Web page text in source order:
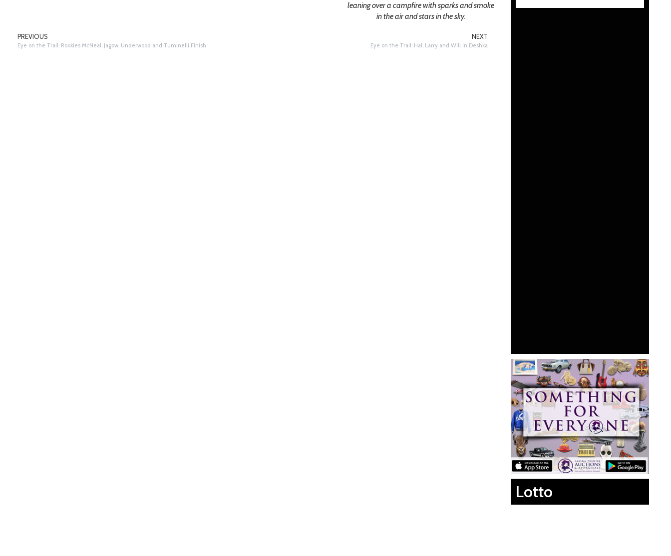
leaning over a campfire with sparks and smoke
in the air and stars in the sky.
PREVIOUS
Eye on the Trail: Rookies McNeal, Jagow, Underwood and Tuminelli Finish
NEXT
Eye on the Trail: Hal, Larry and Will in Deshka
Lotto